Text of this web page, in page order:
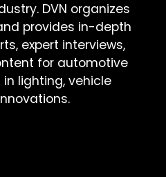
DVN organizes
provides in-depth
expert interviews,
for automotive
lighting, vehicle